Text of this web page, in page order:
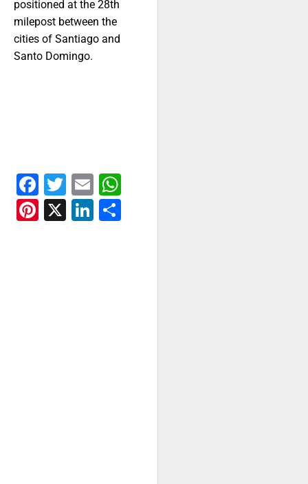
positioned at the 28th
milepost between the
cities of Santiago and
Santo Domingo.
Facebook
Twitter
Email
Pinterest
X LinkedIn